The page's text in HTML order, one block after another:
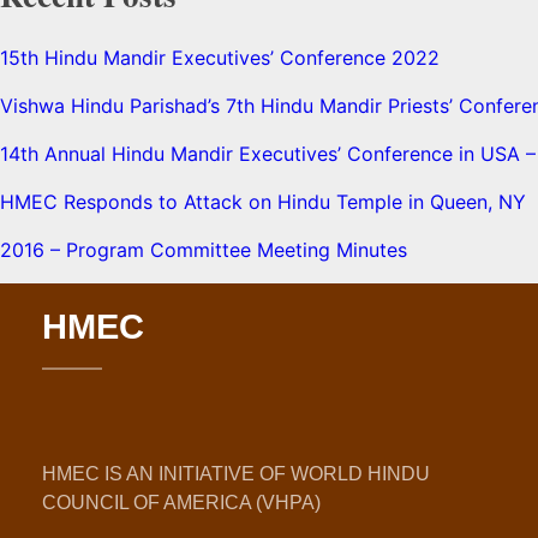
15th Hindu Mandir Executives’ Conference 2022
Vishwa Hindu Parishad’s 7th Hindu Mandir Priests’
14th Annual Hindu Mandir Executives’ Conference in USA
HMEC Responds to Attack on Hindu Temple in Queen, NY
2016 – Program Committee Meeting Minutes
HMEC
HMEC IS AN INITIATIVE OF WORLD HINDU
COUNCIL OF AMERICA (VHPA)